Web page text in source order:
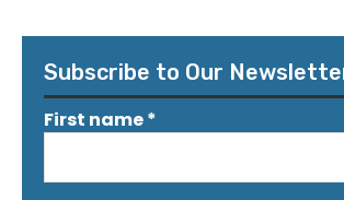
Subscribe to Our
First name*